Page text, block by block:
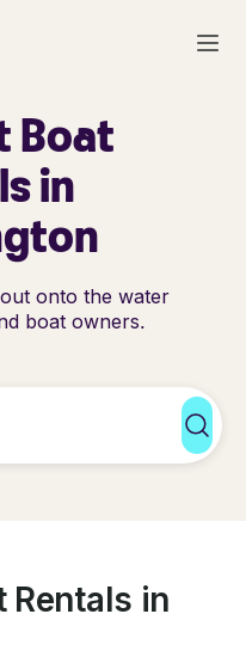
Boat
in
onto the water
boat owners.
Rentals in